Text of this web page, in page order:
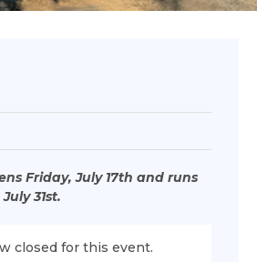
Friday, July 17th and runs
31st.
closed for this event.